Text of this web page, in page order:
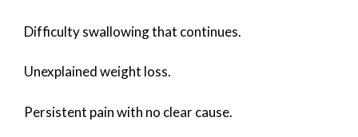
Difficulty swallowing that continues.
Unexplained weight loss.
Persistent pain with no clear cause.